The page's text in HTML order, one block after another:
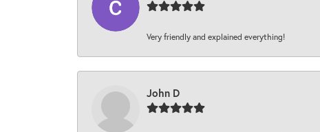
Very friendly and explained everything!
John D